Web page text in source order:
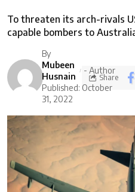
To threaten its arch-rivals
capable bombers to
By
Mubeen
Husnain
- Author
Published: October
31, 2022
Share